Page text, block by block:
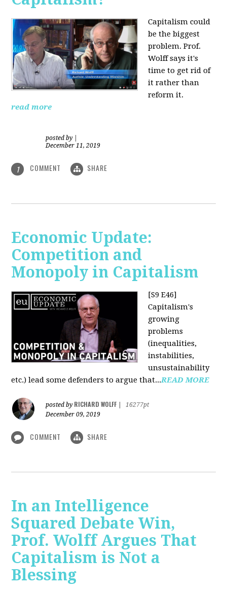
Capitalism could
be the biggest
problem. Prof.
Wolff says it's
time to get rid of
it rather than
reform it.
read more
posted by
December 11, 2019
1 COMMENT SHARE
Economic Update:
Competition and
Monopoly in Capitalism
[S9 E46]
Capitalism's
growing
problems
(inequalities,
instabilities,
unsustainability
etc.) lead some defenders to argue that...READ MORE
posted by RICHARD WOLFF
16277pt
December 09, 2019
COMMENT SHARE
In an Intelligence
Squared Debate Win,
Prof. Wolff Argues That
Capitalism is Not a
Blessing